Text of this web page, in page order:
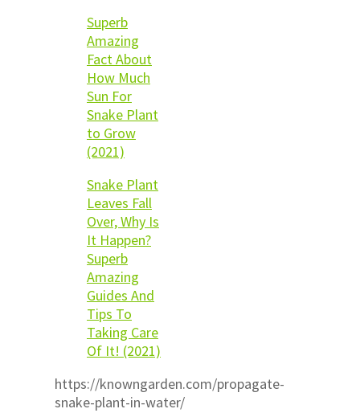
Superb
Amazing
Fact About
How Much
Sun For
Snake Plant
to Grow
(2021)
Snake Plant
Leaves Fall
Over, Why Is
It Happen?
Superb
Amazing
Guides And
Tips To
Taking Care
Of It! (2021)
https://knowngarden.com/propagate-
snake-plant-in-water/